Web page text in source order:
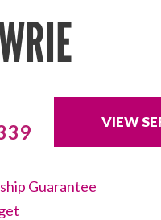
VIEW
Guarantee